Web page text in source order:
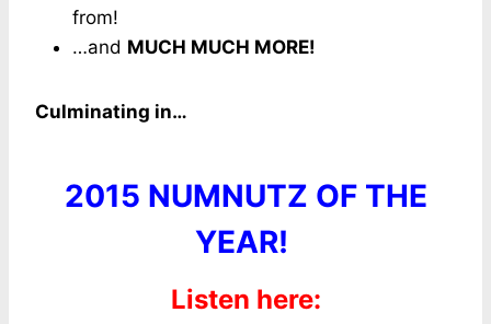
from!
…and MUCH MUCH MORE!
Culminating in…
2015 NUMNUTZ OF THE
YEAR!
Listen here: